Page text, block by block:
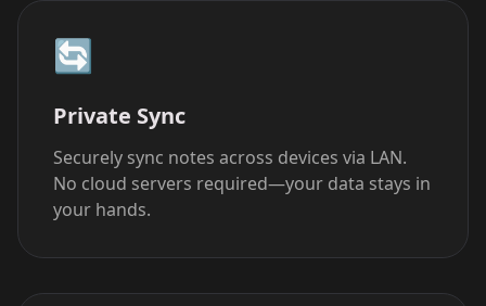
🔄
Private Sync
Securely sync notes across devices via LAN.
No cloud servers required—your data stays in
your hands.